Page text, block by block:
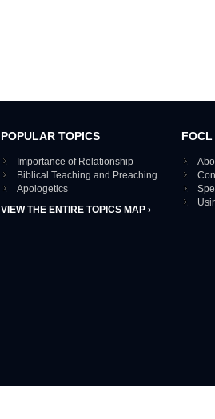
POPULAR TOPICS
Importance of Relationship
Biblical Teaching and Preaching
Apologetics
VIEW THE ENTIRE TOPICS MAP ›
FOCL